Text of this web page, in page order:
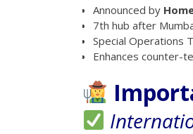
Announced by
7th hub after
Special Operations
Enhances counter-